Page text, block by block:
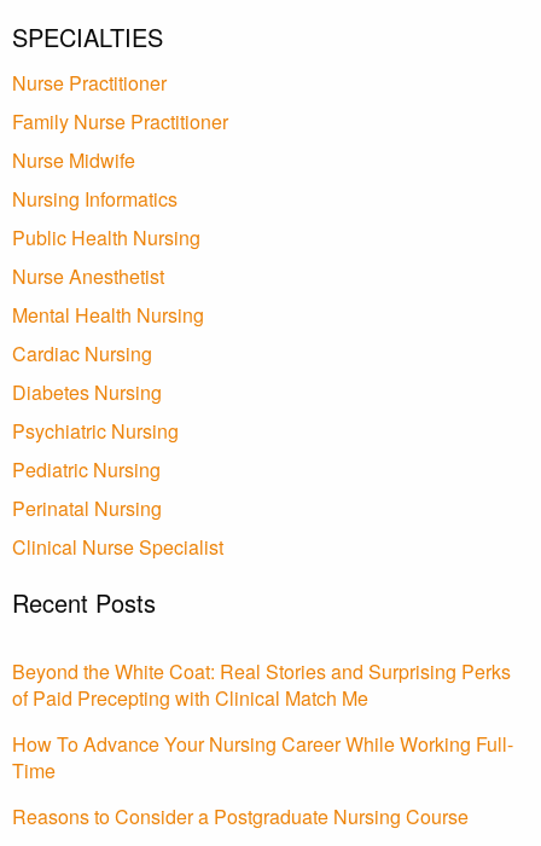
SPECIALTIES
Nurse Practitioner
Family Nurse Practitioner
Nurse Midwife
Nursing Informatics
Public Health Nursing
Nurse Anesthetist
Mental Health Nursing
Cardiac Nursing
Diabetes Nursing
Psychiatric Nursing
Pediatric Nursing
Perinatal Nursing
Clinical Nurse Specialist
Recent Posts
Beyond the White Coat: Real Stories and Surprising Perks
of Paid Precepting with Clinical Match Me
How To Advance Your Nursing Career While Working Full-
Time
Reasons to Consider a Postgraduate Nursing Course